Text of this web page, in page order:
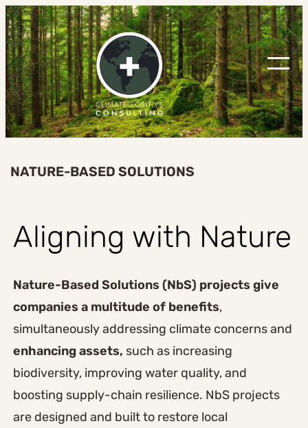
Skip
to
content
NATURE-BASED SOLUTIONS
Aligning with Nature
Nature-Based Solutions (NbS) projects give
companies a multitude of benefits,
simultaneously addressing climate concerns and
enhancing assets, such as increasing
biodiversity, improving water quality, and
boosting supply-chain resilience. NbS projects
are designed and built to restore local